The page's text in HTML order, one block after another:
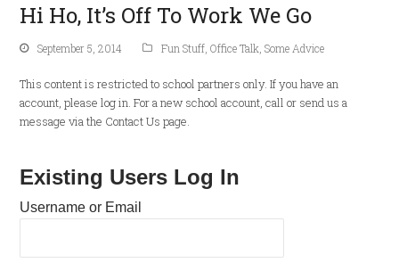
Hi Ho, It’s Off To Work We Go
September 5, 2014 Fun Stuff ,Office Talk ,Some Advice
This content is restricted to school partners only. If you have an
account, please log in. For a new school account, call or send us a
message via the Contact Us page.
Existing Users Log In
Username or Email